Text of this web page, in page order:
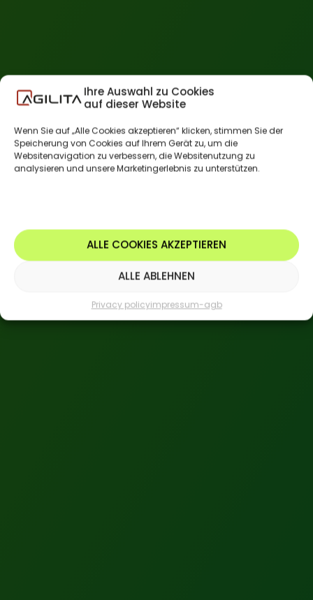
Ihre Auswahl zu Cookies
auf dieser Website
Wenn Sie auf „Alle Cookies akzeptieren“ klicken, stimmen Sie der
Speicherung von Cookies auf Ihrem Gerät zu, um die
Websitenavigation zu verbessern, die Websitenutzung zu
analysieren und unsere Marketingerlebnis zu unterstützen.
ALLE COOKIES AKZEPTIEREN
ALLE ABLEHNEN
Privacy policyimpressum-agb